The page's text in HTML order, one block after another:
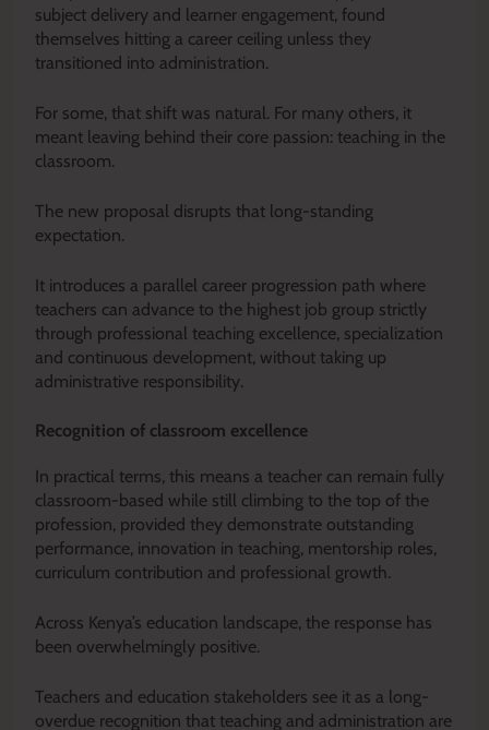
subject delivery and learner engagement, found
themselves hitting a career ceiling unless they
transitioned into administration.
For some, that shift was natural. For many others, it
meant leaving behind their core passion: teaching in the
classroom.
The new proposal disrupts that long-standing
expectation.
It introduces a parallel career progression path where
teachers can advance to the highest job group strictly
through professional teaching excellence, specialization
and continuous development, without taking up
administrative responsibility.
Recognition of classroom excellence
In practical terms, this means a teacher can remain fully
classroom-based while still climbing to the top of the
profession, provided they demonstrate outstanding
performance, innovation in teaching, mentorship roles,
curriculum contribution and professional growth.
Across Kenya’s education landscape, the response has
been overwhelmingly positive.
Teachers and education stakeholders see it as a long-
overdue recognition that teaching and administration are